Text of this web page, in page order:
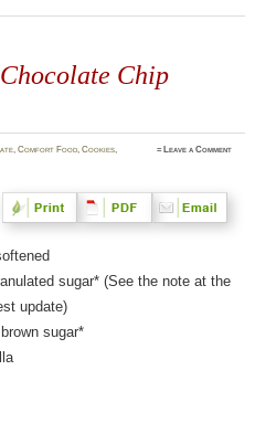
Chip
,Comfort Food,Cookies,
≈ Leave a Comment
sugar* (See the note at the
update)
sugar*